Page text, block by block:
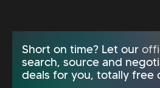
Short on time? Let our
search, source and
deals for you, totally free